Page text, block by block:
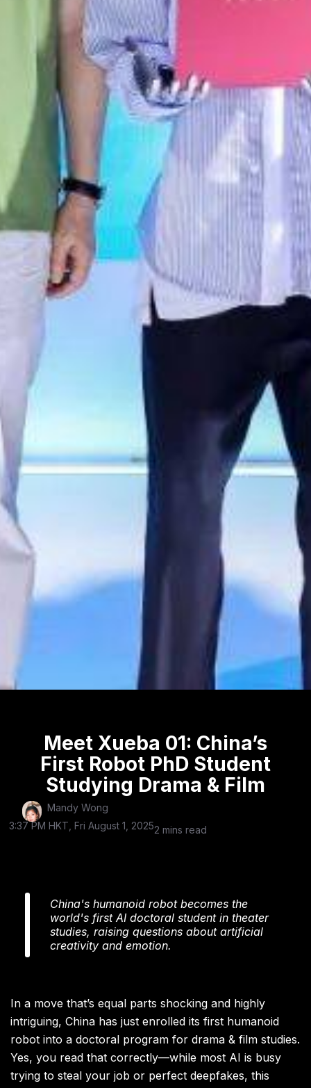
Meet Xueba 01: China’s
First Robot PhD Student
Studying Drama & Film
Mandy Wong
3:37 PM HKT, Fri August 1, 20252 mins read
China's humanoid robot becomes the
world's first AI doctoral student in theater
studies, raising questions about artificial
creativity and emotion.
In a move that’s equal parts shocking and highly
intriguing, China has just enrolled its first humanoid
robot into a doctoral program for drama & film studies.
Yes, you read that correctly—while most AI is busy
trying to steal your job or perfect deepfakes, this